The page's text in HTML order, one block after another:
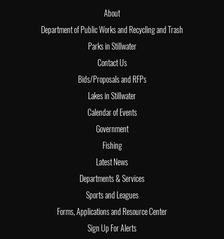
About
Department of Public Works and Recycling and Trash
Parks in Stillwater
Contact Us
Bids/Proposals and RFPs
Lakes in Stillwater
Calendar of Events
Government
Fishing
Latest News
Departments & Services
Sports and Leagues
Forms, Applications and Resource Center
Sign Up For Alerts